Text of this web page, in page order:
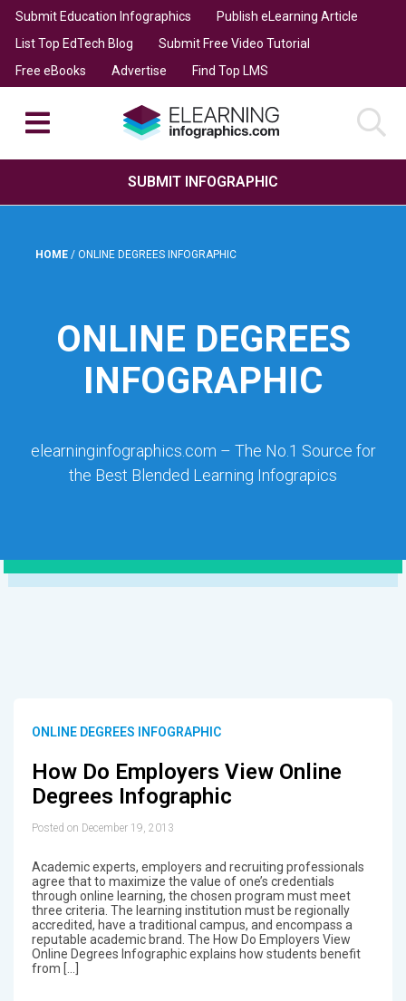
Submit Education Infographics
Publish eLearning Article
List Top EdTech Blog
Submit Free Video Tutorial
Free eBooks
Advertise Find Top LMS
SUBMIT INFOGRAPHIC
HOME / ONLINE DEGREES INFOGRAPHIC
ONLINE DEGREES
INFOGRAPHIC
elearninginfographics.com – The No.1 Source for
the Best Blended Learning Infograpics
ONLINE DEGREES INFOGRAPHIC
How Do Employers View Online
Degrees Infographic
Posted on December 19, 2013
Academic experts, employers and recruiting professionals
agree that to maximize the value of one’s credentials
through online learning, the chosen program must meet
three criteria. The learning institution must be regionally
accredited, have a traditional campus, and encompass a
reputable academic brand. The How Do Employers View
Online Degrees Infographic explains how students benefit
from […]